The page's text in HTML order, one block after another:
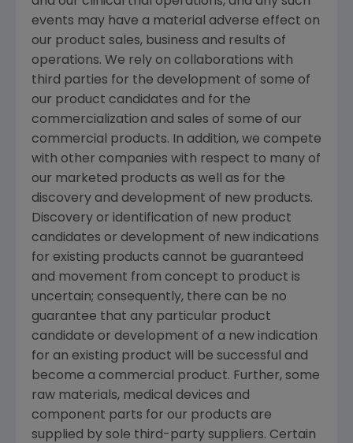
events may have a material adverse effect on
our product sales, business and results of
operations. We rely on collaborations with
third parties for the development of some of
our product candidates and for the
commercialization and sales of some of our
commercial products. In addition, we compete
with other companies with respect to many of
our marketed products as well as for the
discovery and development of new products.
Discovery or identification of new product
candidates or development of new indications
for existing products cannot be guaranteed
and movement from concept to product is
uncertain; consequently, there can be no
guarantee that any particular product
candidate or development of a new indication
for an existing product will be successful and
become a commercial product. Further, some
raw materials, medical devices and
component parts for our products are
supplied by sole third-party suppliers. Certain